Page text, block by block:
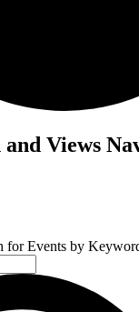
and Views
for Events by